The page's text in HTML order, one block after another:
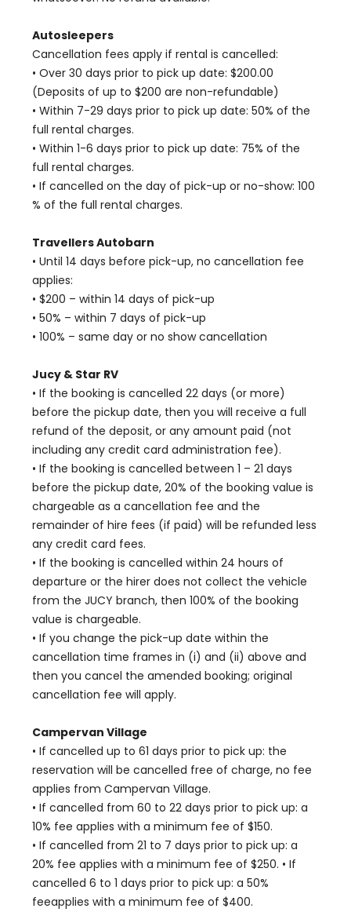
Autosleepers
Cancellation fees apply if rental is cancelled:
• Over 30 days prior to pick up date: $200.00
(Deposits of up to $200 are non-refundable)
• Within 7-29 days prior to pick up date: 50% of the
full rental charges.
• Within 1-6 days prior to pick up date: 75% of the
full rental charges.
• If cancelled on the day of pick-up or no-show: 100
% of the full rental charges.
Travellers Autobarn
• Until 14 days before pick-up, no cancellation fee
applies:
• $200 – within 14 days of pick-up
• 50% – within 7 days of pick-up
• 100% – same day or no show cancellation
Jucy & Star RV
• If the booking is cancelled 22 days (or more)
before the pickup date, then you will receive a full
refund of the deposit, or any amount paid (not
including any credit card administration fee).
• If the booking is cancelled between 1 – 21 days
before the pickup date, 20% of the booking value is
chargeable as a cancellation fee and the
remainder of hire fees (if paid) will be refunded less
any credit card fees.
• If the booking is cancelled within 24 hours of
departure or the hirer does not collect the vehicle
from the JUCY branch, then 100% of the booking
value is chargeable.
• If you change the pick-up date within the
cancellation time frames in (i) and (ii) above and
then you cancel the amended booking; original
cancellation fee will apply.
Campervan Village
• If cancelled up to 61 days prior to pick up: the
reservation will be cancelled free of charge, no fee
applies from Campervan Village.
• If cancelled from 60 to 22 days prior to pick up: a
10% fee applies with a minimum fee of $150.
• If cancelled from 21 to 7 days prior to pick up: a
20% fee applies with a minimum fee of $250. • If
cancelled 6 to 1 days prior to pick up: a 50%
feeapplies with a minimum fee of $400.